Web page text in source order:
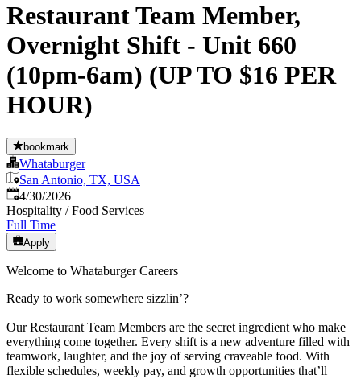
Restaurant Team Member,
Overnight Shift - Unit 660
(10pm-6am) (UP TO $16 PER
HOUR)
bookmark
Whataburger
San Antonio, TX, USA
Published:
4/30/2026
Hospitality / Food Services
Full Time
Apply
Welcome to Whataburger Careers
Ready to work somewhere sizzlin’?
Our Restaurant Team Members are the secret ingredient who make
everything come together. Every shift is a new adventure filled with
teamwork, laughter, and the joy of serving craveable food. With
flexible schedules, weekly pay, and growth opportunities that’ll